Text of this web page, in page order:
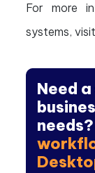
For more
systems,
Need
needs?